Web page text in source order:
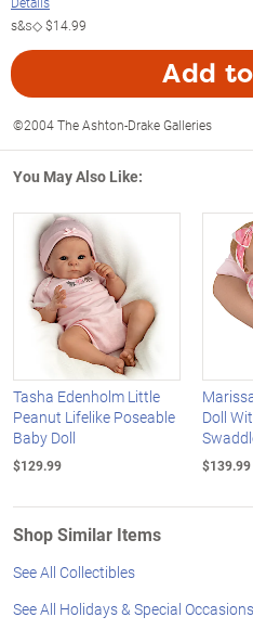
s&s◇$14.99
Add
©2004 The Ashton-Drake Galleries
You May Also Like:
Tasha Edenholm Little
Peanut Lifelike Poseable
Baby Doll
$129.99
Doll
$139.99
Shop Similar Items
See All Collectibles
See All Holidays & Special Occasions